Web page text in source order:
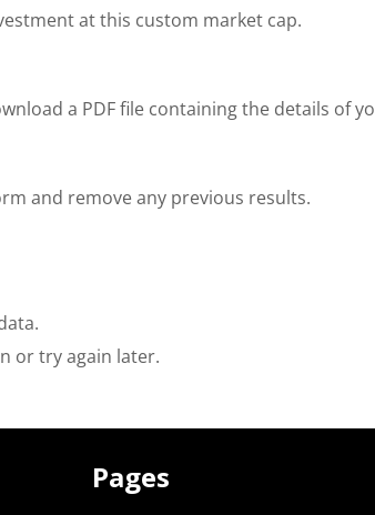
at this custom market cap.
a PDF file containing the details of
and remove any previous results.
or try again later.
Pages